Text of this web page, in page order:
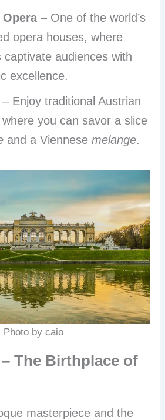
Opera– One of the world’s
opera houses, where
captivate audiences with
excellence.
– Enjoy traditional Austrian
you can savor a slice
and a Viennesemelange.
Photo by caio
The Birthplace of
masterpiece and the